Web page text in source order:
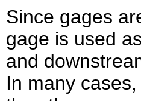
Since gages
gage is used
and
In many